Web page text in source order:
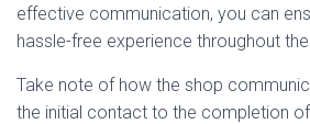
effective communication, you can
hassle-free experience throughout
Take note of how the shop
the initial contact to the completion